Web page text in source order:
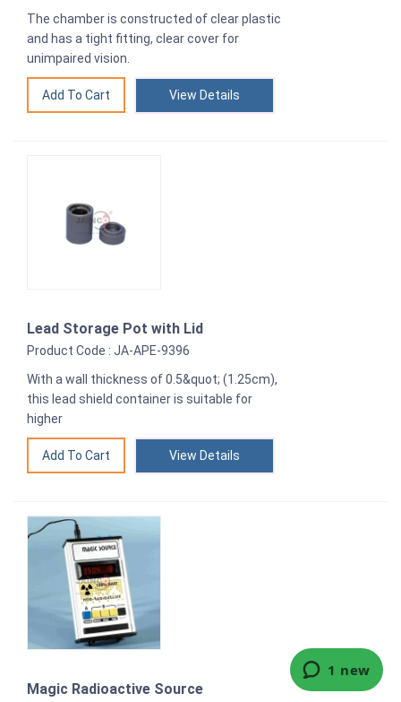
The chamber is constructed of clear plastic
and has a tight fitting, clear cover for
unimpaired vision.
View Details
Lead Storage Pot with Lid
Product Code : JA-APE-9396
With a wall thickness of 0.5&quot; (1.25cm),
this lead shield container is suitable for
higher
View Details
Magic Radioactive Source